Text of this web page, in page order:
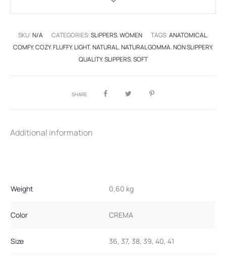
SKU:N/A CATEGORIES:SLIPPERS,WOMEN TAGS:ANATOMICAL,
COMFY,COZY,FLUFFY, LIGHT,NATURAL,NATURAL GOMMA,NON SLIPPERY,
QUALITY,SLIPPERS,SOFT
SHARE
Additional information
Weight 0,60 kg
Color CREMA
Size 36, 37, 38, 39, 40, 41